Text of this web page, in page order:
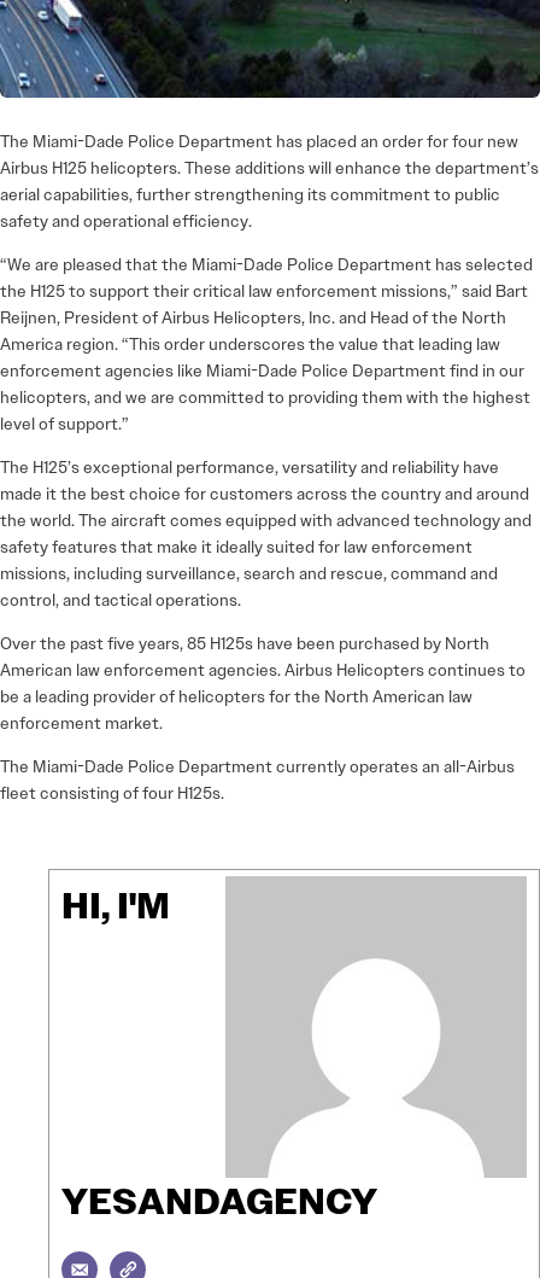
The Miami-Dade Police Department has placed an order for four new
Airbus H125 helicopters. These additions will enhance the department’s
aerial capabilities, further strengthening its commitment to public
safety and operational efficiency.
“We are pleased that the Miami-Dade Police Department has selected
the H125 to support their critical law enforcement missions,” said Bart
Reijnen, President of Airbus Helicopters, Inc. and Head of the North
America region. “This order underscores the value that leading law
enforcement agencies like Miami-Dade Police Department find in our
helicopters, and we are committed to providing them with the highest
level of support.”
The H125’s exceptional performance, versatility and reliability have
made it the best choice for customers across the country and around
the world. The aircraft comes equipped with advanced technology and
safety features that make it ideally suited for law enforcement
missions, including surveillance, search and rescue, command and
control, and tactical operations.
Over the past five years, 85 H125s have been purchased by North
American law enforcement agencies. Airbus Helicopters continues to
be a leading provider of helicopters for the North American law
enforcement market.
The Miami-Dade Police Department currently operates an all-Airbus
fleet consisting of four H125s.
HI, I'M
YESANDAGENCY